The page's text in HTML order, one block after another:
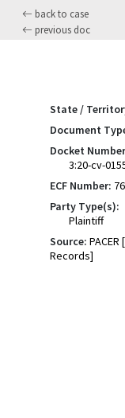
back to case
previous doc
State /
Document
Docket
3:20-cv-
ECF Number: 76
Party Type(s):
Plaintiff
Source:
Records]